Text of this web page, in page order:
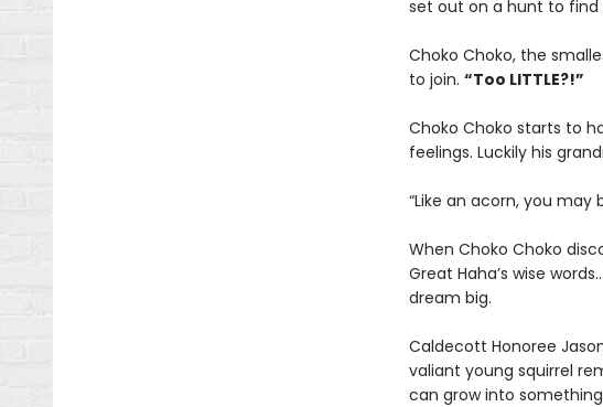
set out on a hunt to find
Choko Choko, the
to join. “Too LITTLE?!”
Choko Choko starts to
feelings. Luckily his
“Like an acorn, you may
When Choko Choko
Great Haha’s wise
dream big.
Caldecott Honoree
valiant young squirrel
can grow into